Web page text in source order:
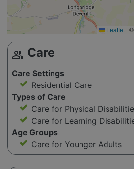
Leaflet | ©
group Care
Care Settings
Residential Care
Types of Care
Care for Physical
Care for Learning
Age Groups
Care for Younger Adults